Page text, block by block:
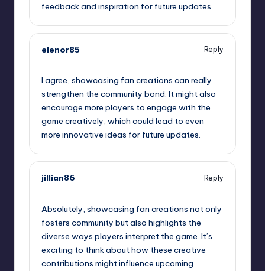
feedback and inspiration for future updates.
elenor85
Reply
I agree, showcasing fan creations can really
strengthen the community bond. It might also
encourage more players to engage with the
game creatively, which could lead to even
more innovative ideas for future updates.
jillian86
Reply
Absolutely, showcasing fan creations not only
fosters community but also highlights the
diverse ways players interpret the game. It’s
exciting to think about how these creative
contributions might influence upcoming